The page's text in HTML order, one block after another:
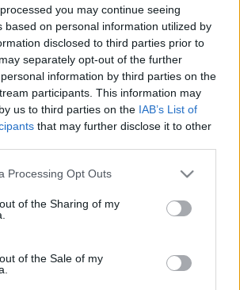
you may continue seeing
based on personal information utilized by
disclosed to third parties prior to
separately opt-out of the further
information by third parties on the
participants. This information may
us to third parties on the IAB’s List of
that may further disclose it to other
website/app uses one or more Google
or usage behaviour. You may click to
to Google and its third-party tags to
specified purposes in below Google
Processing Opt Outs
of the Sharing of my
of the Sale of my
doboló veréb jegyében
a Berlini Politikai
02.
folk-beat, városi dal, protest-song)
egyik legjelentősebb nemzetközi
től 1990-ig Kelet-Berlinben
utolsó kettő kivételével minden
– zenekar vagy szólista – is
Találkozó (VIT)…